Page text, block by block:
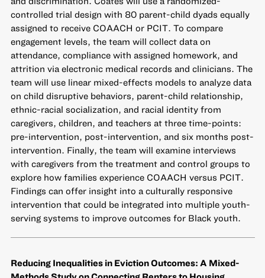
controlled trial design with 80 parent-child dyads equally
assigned to receive COAACH or PCIT. To compare
engagement levels, the team will collect data on
attendance, compliance with assigned homework, and
attrition via electronic medical records and clinicians. The
team will use linear mixed-effects models to analyze data
on child disruptive behaviors, parent-child relationship,
ethnic-racial socialization, and racial identity from
caregivers, children, and teachers at three time-points:
pre-intervention, post-intervention, and six months post-
intervention. Finally, the team will examine interviews
with caregivers from the treatment and control groups to
explore how families experience COAACH versus PCIT.
Findings can offer insight into a culturally responsive
intervention that could be integrated into multiple youth-
serving systems to improve outcomes for Black youth.
Reducing Inequalities in Eviction Outcomes: A Mixed-